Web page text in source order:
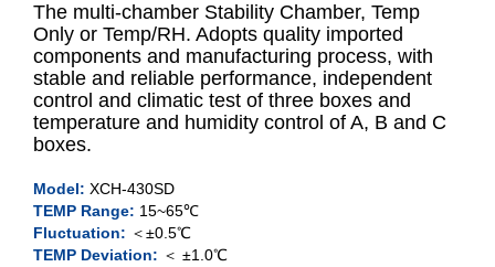
XCH-430SD
XCH-930SD
XCH-430CSD
XCH-930CSD
The multi-chamber Stability Chamber, Temp
Only or Temp/RH. Adopts quality imported
components and manufacturing process, with
stable and reliable performance, independent
control and climatic test of three boxes and
temperature and humidity control of A, B and C
boxes.
Model: XCH-430SD
TEMP Range: 15~65℃
Fluctuation: ＜±0.5℃
TEMP Deviation: ＜ ±1.0℃